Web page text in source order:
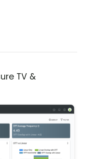
TV &